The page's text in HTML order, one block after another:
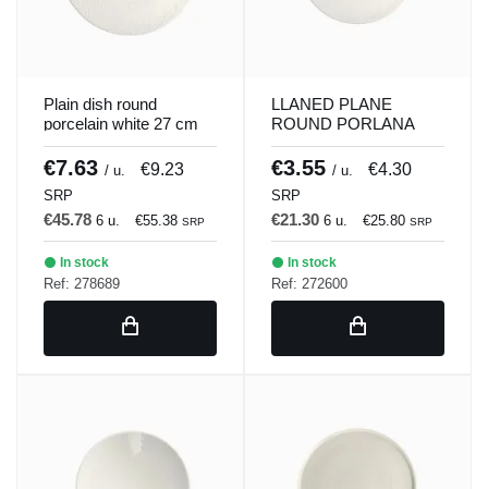
Plain dish round
porcelain white 27 cm
ilussion Porland
€7.63 / u. €9.23
SRP
€45.78 6 u. €55.38 SRP
In stock
Ref: 278689
LLANED PLANE
ROUND PORLANA
WHITE 21 CM
ILUSSION Porland
€3.55 / u. €4.30
SRP
€21.30 6 u. €25.80 SRP
In stock
Ref: 272600